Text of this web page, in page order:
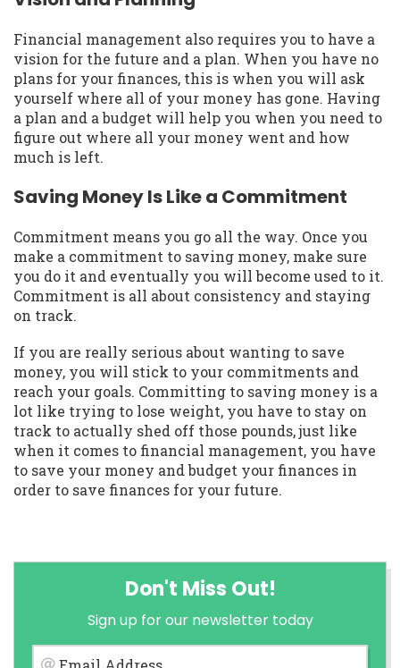
Financial management also requires you to have a
vision for the future and a plan. When you have no
plans for your finances, this is when you will ask
yourself where all of your money has gone. Having
a plan and a budget will help you when you need to
figure out where all your money went and how
much is left.
Saving Money Is Like a Commitment
Commitment means you go all the way. Once you
make a commitment to saving money, make sure
you do it and eventually you will become used to it.
Commitment is all about consistency and staying
on track.
If you are really serious about wanting to save
money, you will stick to your commitments and
reach your goals. Committing to saving money is a
lot like trying to lose weight, you have to stay on
track to actually shed off those pounds, just like
when it comes to financial management, you have
to save your money and budget your finances in
order to save finances for your future.
Don't Miss Out!
Sign up for our newsletter today